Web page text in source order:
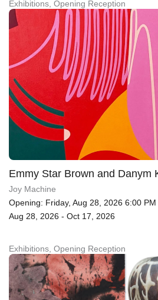
Exhibitions, Opening Reception
Emmy Star Brown and Danym
Joy Machine
Opening: Friday, Aug 28, 2026 6:00
Aug 28, 2026 - Oct 17, 2026
Exhibitions, Opening Reception